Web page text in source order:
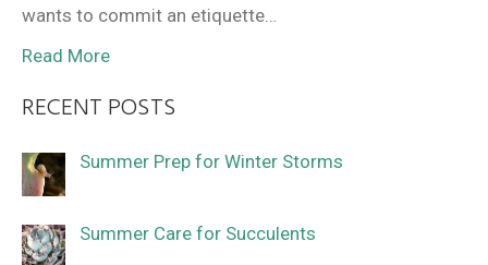
wants to commit an etiquette…
Read More
RECENT POSTS
Summer Prep for Winter Storms
Summer Care for Succulents